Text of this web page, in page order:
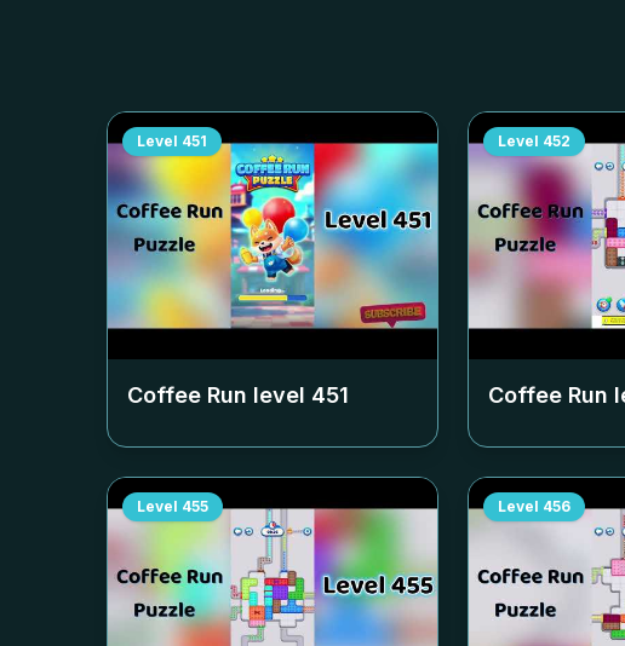
Level 451
Coffee Run level 451
Level 452
Coffee Run
Level 455 Level 456